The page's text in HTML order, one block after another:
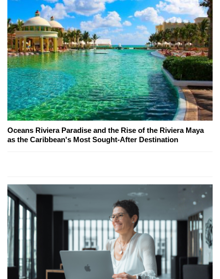
Oceans Riviera Paradise and the Rise of the Riviera Maya
as the Caribbean's Most Sought-After Destination